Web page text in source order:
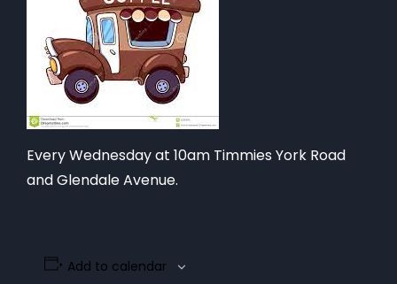
Every Wednesday at 10am Timmies York Road
and Glendale Avenue.
Add to calendar